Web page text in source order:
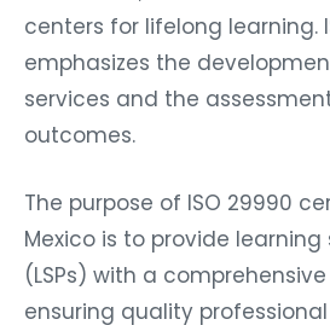
centers for lifelong learning.
emphasizes the
services and the
outcomes.
The purpose of ISO 29990
Mexico is to provide
(LSPs) with a
ensuring quality